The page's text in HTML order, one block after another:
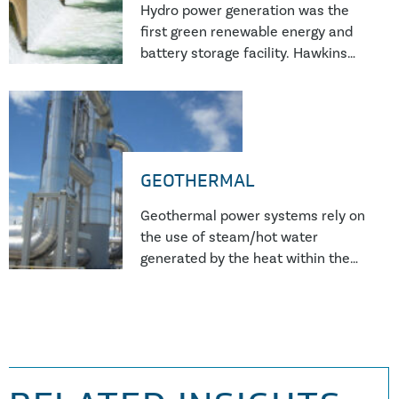
Hydro power generation was the
first green renewable energy and
battery storage facility. Hawkins
completed numerous investigation
into hydro power plant failures.
GEOTHERMAL
Geothermal power systems rely on
the use of steam/hot water
generated by the heat within the
more issues with corrosion and